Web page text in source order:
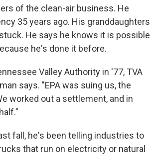
of the clean-air business. He
35 years ago. His granddaughters
He says he knows it is possible
he's done it before.
Valley Authority in '77, TVA
says. "EPA was suing us, the
worked out a settlement, and in
fall, he's been telling industries to
that run on electricity or natural